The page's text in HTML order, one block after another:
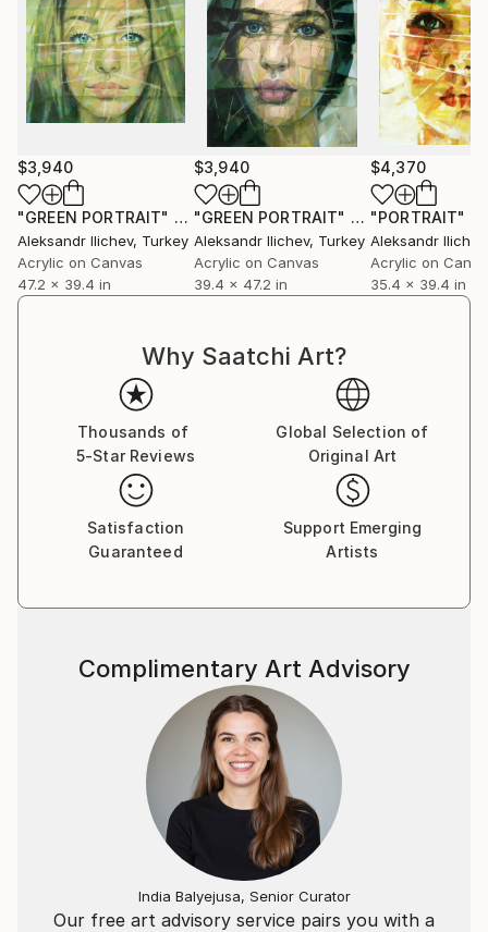
$3,940
"GREEN PORTRAIT" Painting
Aleksandr Ilichev, Turkey
Acrylic on Canvas
47.2 x 39.4 in
$3,940
"GREEN PORTRAIT" Painting
Aleksandr Ilichev, Turkey
Acrylic on Canvas
39.4 x 47.2 in
$4,370
"PORTRAIT"
Aleksandr Ilichev
Acrylic on
35.4 x 39.4 in
Why Saatchi Art?
Thousands of
5-Star Reviews
Global Selection of
Original Art
Satisfaction
Guaranteed
Support Emerging
Artists
Our free art advisory service pairs you with a
Complimentary Art Advisory
India Balyejusa, Senior Curator